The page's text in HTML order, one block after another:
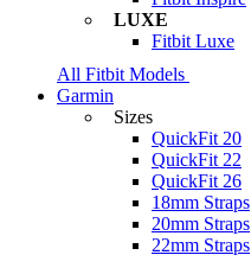
LUXE
Fitbit Luxe
All Fitbit Models
Garmin
Sizes
QuickFit 20
QuickFit 22
QuickFit 26
18mm Straps
20mm Straps
22mm Straps